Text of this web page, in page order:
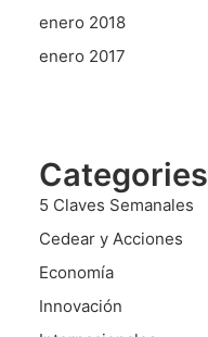
enero 2018
enero 2017
Categories
5 Claves Semanales
Cedear y Acciones
Economía
Innovación